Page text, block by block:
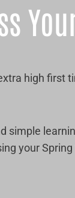
high first
simple
your